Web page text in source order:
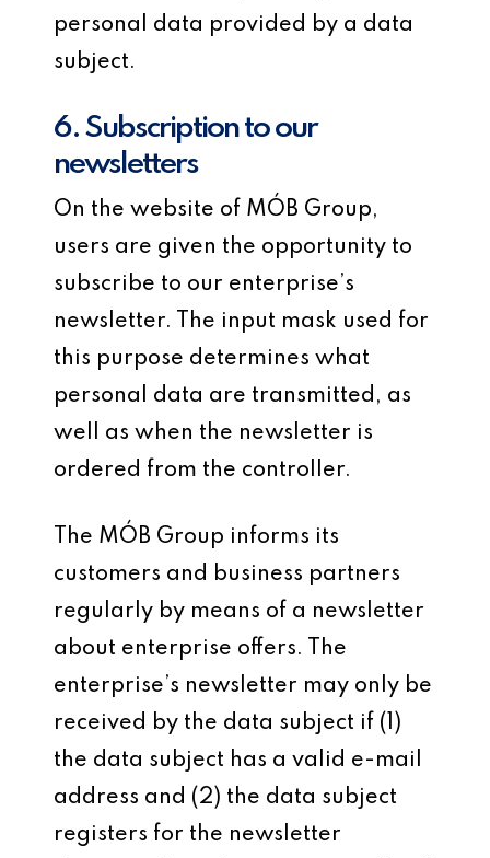
personal data provided by a data
subject.
6. Subscription to our
newsletters
On the website of MÓB Group,
users are given the opportunity to
subscribe to our enterprise’s
newsletter. The input mask used for
this purpose determines what
personal data are transmitted, as
well as when the newsletter is
ordered from the controller.
The MÓB Group informs its
customers and business partners
regularly by means of a newsletter
about enterprise offers. The
enterprise’s newsletter may only be
received by the data subject if (1)
the data subject has a valid e-mail
address and (2) the data subject
registers for the newsletter